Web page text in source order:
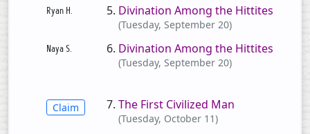
Divination Among the Hittites
(Tuesday, September 20)
Divination Among the Hittites
(Tuesday, September 20)
Claim The First Civilized Man
(Tuesday, October 11)